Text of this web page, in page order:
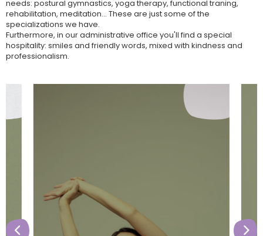
needs: postural gymnastics, yoga therapy, functional traning,
rehabilitation, meditation... These are just some of the
specializations we have.
Furthermore, in our administrative office you'll find a special
hospitality: smiles and friendly words, mixed with kindness and
professionalism.
 